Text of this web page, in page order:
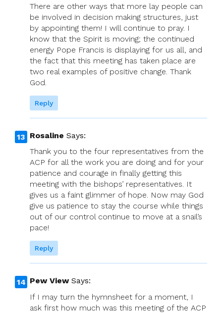
There are other ways that more lay people can
be involved in decision making structures, just
by appointing them! I will continue to pray. I
know that the Spirit is moving; the continued
energy Pope Francis is displaying for us all, and
the fact that this meeting has taken place are
two real examples of positive change. Thank
God.
Reply
Rosaline Says:
Thank you to the four representatives from the
ACP for all the work you are doing and for your
patience and courage in finally getting this
meeting with the bishops’ representatives. It
gives us a faint glimmer of hope. Now may God
give us patience to stay the course while things
out of our control continue to move at a snail’s
pace!
Reply
Pew View Says:
If I may turn the hymnsheet for a moment, I
ask first how much was this meeting of the ACP